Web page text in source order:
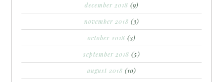
december 2018 (9)
november 2018 (3)
october 2018 (3)
september 2018 (5)
august 2018 (10)